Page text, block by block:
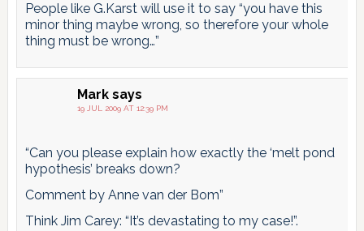
People like G.Karst will use it to say “you have this
minor thing maybe wrong, so therefore your whole
thing must be wrong…”
Mark says
19 JUL 2009 AT 12:39 PM
“Can you please explain how exactly the ‘melt pond
hypothesis’ breaks down?
Comment by Anne van der Bom”
Think Jim Carey: “It’s devastating to my case!”.